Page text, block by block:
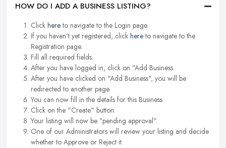
HOW DO I ADD A BUSINESS LISTING?
Click hereto navigate to the Login page.
If you haven't yet registered, click hereto navigate to the
Registration page.
Fill all required fields.
After you have logged in, click on "Add Business.
After you have clicked on "Add Business", you will be
redirected to another page.
You can now fill in the details for this Business.
Click on the "Create" button.
Your listing will now be "pending approval".
One of our Administrators will review your listing and decide
whether to Approve or Reject it.